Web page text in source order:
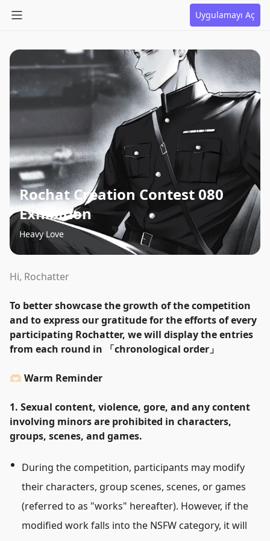
Uygulamayı Aç
Rochat Creation Contest 080
Exhibition
Heavy Love
Hi, Rochatter
To better showcase the growth of the competition
and to express our gratitude for the efforts of every
participating Rochatter, we will display the entries
from each round in
「chronological order 」
🫶🏻 Warm Reminder
1. Sexual content, violence, gore, and any content
involving minors are prohibited in characters,
groups, scenes, and games.
During the competition, participants may modify
their characters, group scenes, scenes, or games
(referred to as "works" hereafter). However, if the
modified work falls into the NSFW category, it will